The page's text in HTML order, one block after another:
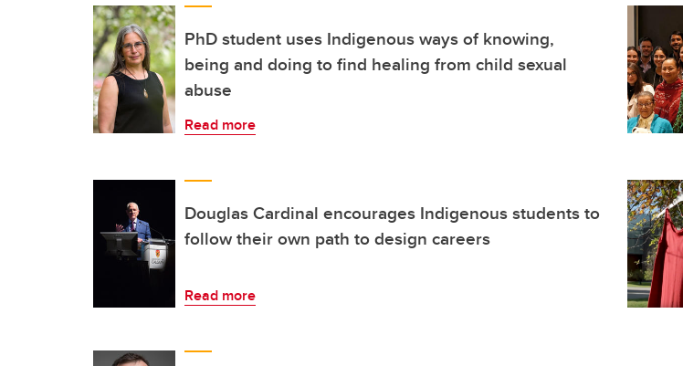
PhD student uses Indigenous ways of knowing,
being and doing to find healing from child sexual
abuse
Read more
Douglas Cardinal encourages Indigenous students to
follow their own path to design careers
Read more